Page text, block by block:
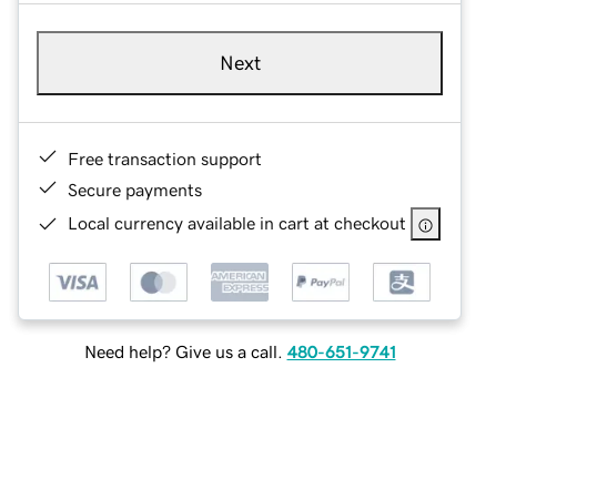
Next
Free transaction support
Secure payments
Local currency available in cart at checkout
Need help? Give us a call. 480-651-9741